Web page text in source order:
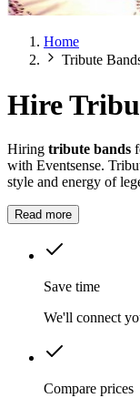
Home
Tribute
Hire
Hiring tribute bands
with Eventsense.
style and energy of
Read more
Save time
We'll connect
Compare prices